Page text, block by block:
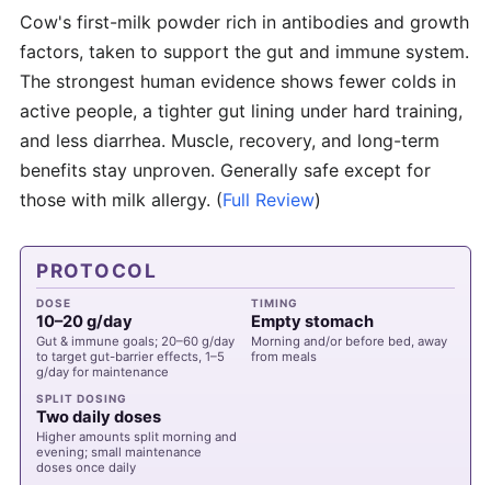
Cow's first-milk powder rich in antibodies and growth
factors, taken to support the gut and immune system.
The strongest human evidence shows fewer colds in
active people, a tighter gut lining under hard training,
and less diarrhea. Muscle, recovery, and long-term
benefits stay unproven. Generally safe except for
those with milk allergy. (Full Review)
PROTOCOL
DOSE
10–20 g/day
Gut & immune goals; 20–60 g/day
to target gut-barrier effects, 1–5
g/day for maintenance
TIMING
Empty stomach
Morning and/or before bed, away
from meals
SPLIT DOSING
Two daily doses
Higher amounts split morning and
evening; small maintenance
doses once daily